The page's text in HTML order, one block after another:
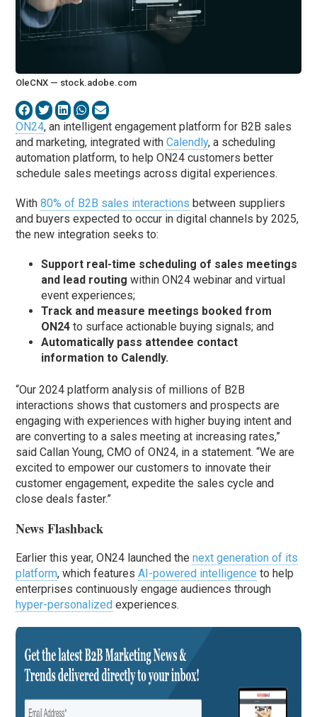
OleCNX — stock.adobe.com
ON24, an intelligent engagement platform for B2B sales
and marketing, integrated withCalendly, a scheduling
automation platform, to help ON24 customers better
schedule sales meetings across digital experiences.
With80% of B2B sales interactions between suppliers
and buyers expected to occur in digital channels by 2025,
the new integration seeks to:
Support real-time scheduling of sales meetings
and lead routing within ON24 webinar and virtual
event experiences;
Track and measure meetings booked from
ON24 to surface actionable buying signals; and
Automatically pass attendee contact
information to Calendly.
“Our 2024 platform analysis of millions of B2B
interactions shows that customers and prospects are
engaging with experiences with higher buying intent and
are converting to a sales meeting at increasing rates,”
said Callan Young, CMO of ON24, in a statement. “We are
excited to empower our customers to innovate their
customer engagement, expedite the sales cycle and
close deals faster.”
News Flashback
Earlier this year, ON24 launched thenext generation of its
platform, which featuresAI-powered intelligence to help
enterprises continuously engage audiences through
hyper-personalized experiences.